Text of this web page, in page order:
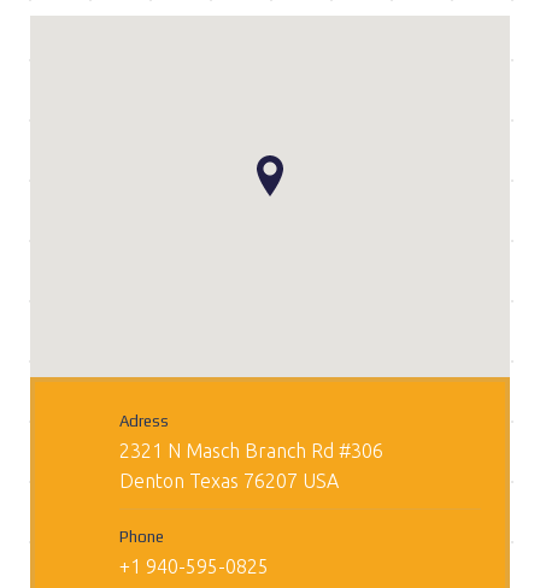
Adress
2321 N Masch Branch Rd #306
Denton Texas 76207 USA
Phone
+1 940-595-0825